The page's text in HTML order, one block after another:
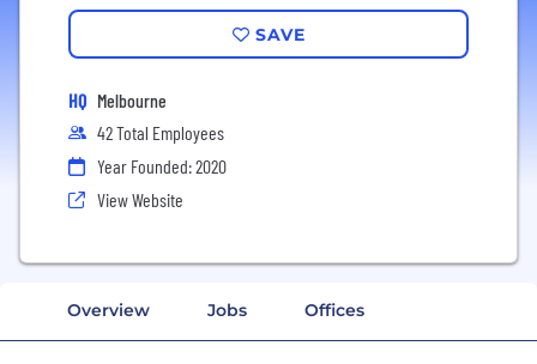
SAVE
HQ Melbourne
42 Total Employees
Year Founded: 2020
View Website
Overview Jobs Offices